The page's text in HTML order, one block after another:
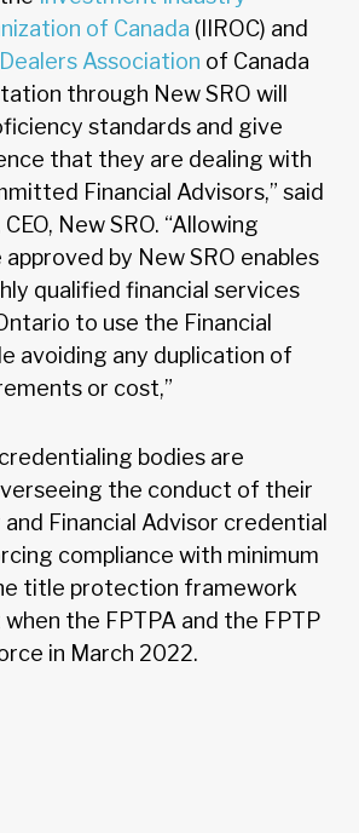
of Canada (IIROC) and
Association of Canada
through New SRO will
standards and give
that they are dealing with
Financial Advisors,” said
New SRO. “Allowing
by New SRO enables
qualified financial services
to use the Financial
avoiding any duplication of
or cost,”
bodies are
the conduct of their
and Financial Advisor credential
compliance with minimum
title protection framework
the FPTPA and the FPTP
in March 2022.